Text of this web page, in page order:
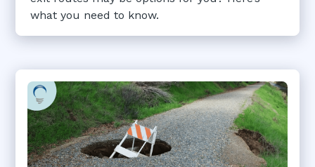
what you need to know.